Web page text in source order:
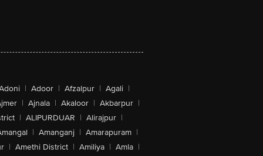
| Adoor | Afzalpur | Agali |
| Ajnala | Akaloor | Akbarpur |
| ALIPURDUAR | Alirajpur |
| Amanganj | Amarapuram |
| Amethi District | Amiliya | Amla |